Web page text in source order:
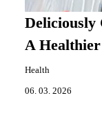
Deliciously
A
Health
06. 03. 2026